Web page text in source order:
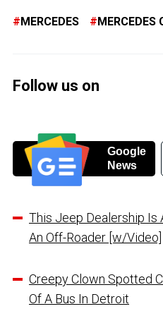
MERCEDES MERCEDES
Follow us on
Google
News
This Jeep Dealership Is
An Off-Roader [w/Video]
Creepy Clown Spotted
Of A Bus In Detroit